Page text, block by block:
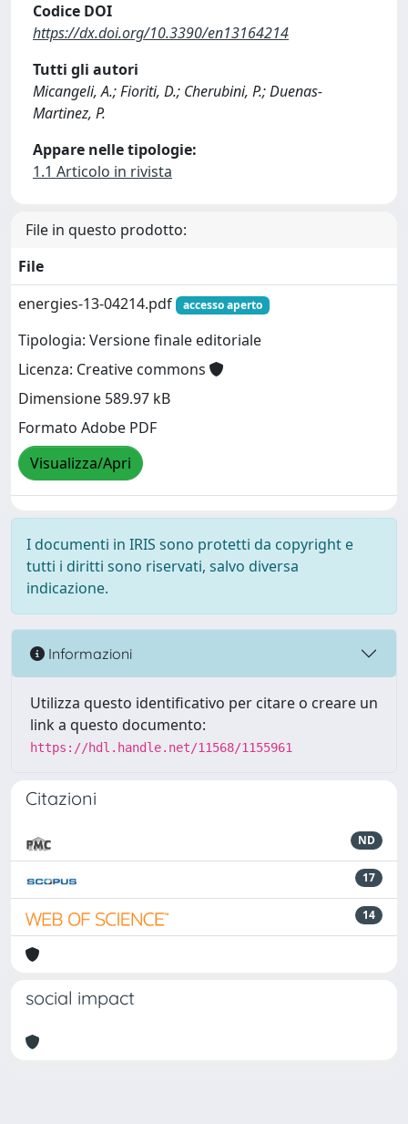
Codice DOI
https://dx.doi.org/10.3390/en13164214
Tutti gli autori
Micangeli, A.; Fioriti, D.; Cherubini, P.; Duenas-
Martinez, P.
Appare nelle tipologie:
1.1 Articolo in rivista
File in questo prodotto:
File
energies-13-04214.pdf
accesso aperto
Tipologia: Versione finale editoriale
Licenza: Creative commons
Dimensione 589.97 kB
Formato Adobe PDF
Visualizza/Apri
I documenti in IRIS sono protetti da copyright e
tutti i diritti sono riservati, salvo diversa
indicazione.
Informazioni
Utilizza questo identificativo per citare o creare un
link a questo documento:
https://hdl.handle.net/11568/1155961
Citazioni
ND
17
14
social impact